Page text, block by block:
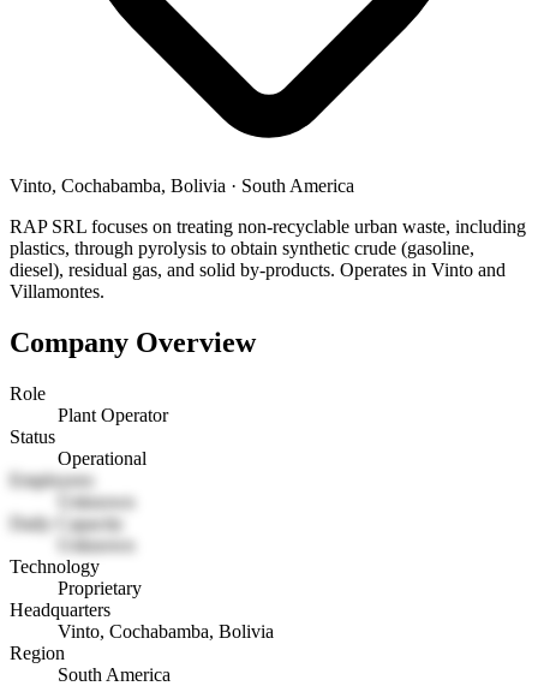
Vinto, Cochabamba, Bolivia · South America
RAP SRL focuses on treating non-recyclable urban waste, including
plastics, through pyrolysis to obtain synthetic crude (gasoline,
diesel), residual gas, and solid by-products. Operates in Vinto and
Villamontes.
Company Overview
Role
Plant Operator
Status
Operational
Employees
Unknown
Daily Capacity
Unknown
Technology
Proprietary
Headquarters
Vinto, Cochabamba, Bolivia
Region
South America